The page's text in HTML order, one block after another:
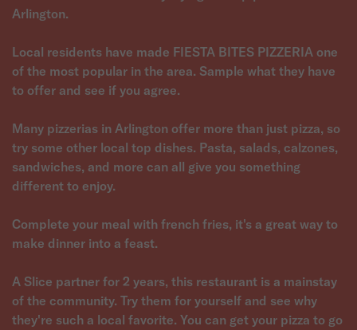
Arlington.
Local residents have made FIESTA BITES PIZZERIA one
of the most popular in the area. Sample what they have
to offer and see if you agree.
Many pizzerias in Arlington offer more than just pizza, so
try some other local top dishes. Pasta, salads, calzones,
sandwiches, and more can all give you something
different to enjoy.
Complete your meal with french fries, it's a great way to
make dinner into a feast.
A Slice partner for 2 years, this restaurant is a mainstay
of the community. Try them for yourself and see why
they're such a local favorite. You can get your pizza to go